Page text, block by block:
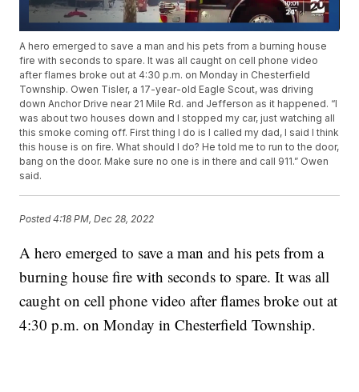
A hero emerged to save a man and his pets from a burning house
fire with seconds to spare. It was all caught on cell phone video
after flames broke out at 4:30 p.m. on Monday in Chesterfield
Township. Owen Tisler, a 17-year-old Eagle Scout, was driving
down Anchor Drive near 21 Mile Rd. and Jefferson as it happened. “I
was about two houses down and I stopped my car, just watching all
this smoke coming off. First thing I do is I called my dad, I said I think
this house is on fire. What should I do? He told me to run to the door,
bang on the door. Make sure no one is in there and call 911.” Owen
said.
Posted4:18 PM, Dec 28, 2022
A hero emerged to save a man and his pets from a
burning house fire with seconds to spare. It was all
caught on cell phone video after flames broke out at
4:30 p.m. on Monday in Chesterfield Township.